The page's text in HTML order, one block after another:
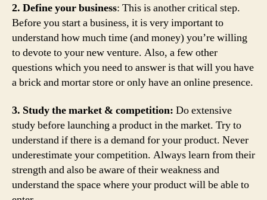
2. Define your business: This is another critical step.
Before you start a business, it is very important to
understand how much time (and money) you’re willing
to devote to your new venture. Also, a few other
questions which you need to answer is that will you have
a brick and mortar store or only have an online presence.
3. Study the market & competition: Do extensive
study before launching a product in the market. Try to
understand if there is a demand for your product. Never
underestimate your competition. Always learn from their
strength and also be aware of their weakness and
understand the space where your product will be able to